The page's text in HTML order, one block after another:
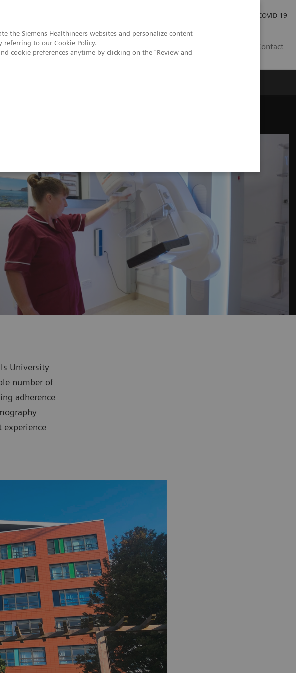
the Siemens Healthineers websites and personalize content
referring to our Cookie Policy.
cookie preferences anytime by clicking on the "Review and
COVID-19
Contact
University
number of
adherence
experience